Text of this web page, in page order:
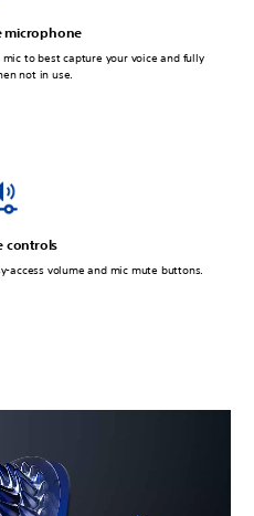
microphone
to best capture your voice and fully
not in use.
controls
access volume and mic mute buttons.